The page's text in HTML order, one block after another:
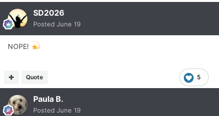
SD2026
Posted June 19
NOPE!
5
Quote
Paula B.
Posted June 19